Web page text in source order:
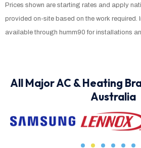
Prices shown are starting rates and apply
provided on-site based on the work required.
available through humm90 for installations
All Major AC & Heating
Australia